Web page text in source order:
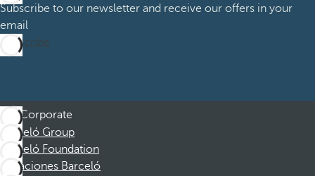
Subscribe to our newsletter and receive our offers in your
email
Subscribe
Corporate
Barceló Group
Barceló Foundation
Vacaciones Barceló